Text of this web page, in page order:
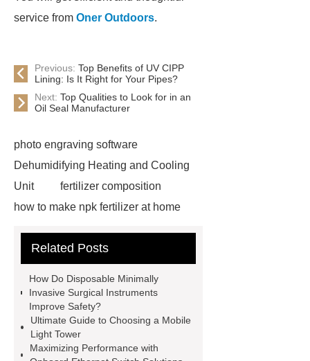
service from Oner Outdoors.
Previous: Top Benefits of UV CIPP
Lining: Is It Right for Your Pipes?
Next: Top Qualities to Look for in an
Oil Seal Manufacturer
photo engraving software
Dehumidifying Heating and Cooling
Unit
fertilizer composition
how to make npk fertilizer at home
Test
Child Resistant Glass Pre-roll
Names
Disposable Minimally
Invasive Surgical Instruments
Surfactants Services
Railway Rail
Maintenance Tips for
Related Posts
How Do Disposable Minimally
Invasive Surgical Instruments
Improve Safety?
Ultimate Guide to Choosing a Mobile
Light Tower
Maximizing Performance with